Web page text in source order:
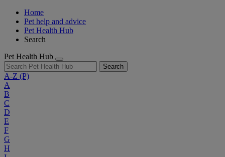
Home
Pet help and advice
Pet Health Hub
Search
Pet Health Hub
Search
A-Z (P)
A
B
C
D
E
F
G
H